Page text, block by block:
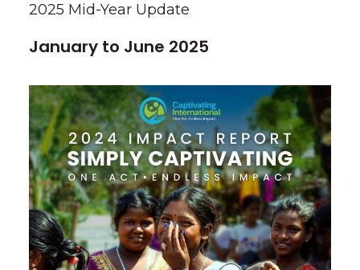
2025 Mid-Year Update
January to June 2025